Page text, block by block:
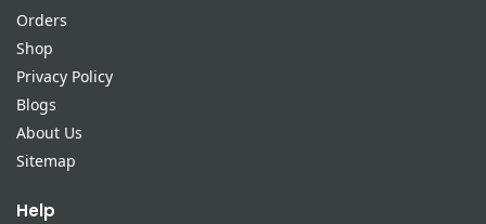
Orders
Shop
Privacy Policy
Blogs
About Us
Sitemap
Help